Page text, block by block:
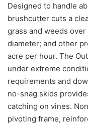
Designed to handle
brushcutter cuts a
grass and weeds
diameter; and other
acre per hour. The
under extreme
requirements and
no-snag skids
catching on vines.
pivoting frame,